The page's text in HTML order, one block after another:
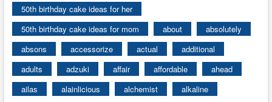
50th birthday cake ideas for her
50th birthday cake ideas for mom
about
absolutely
absons
accessorize actual
additional
adults
adzuki affair affordable
ahead
ailas
alainlicious alchemist
alkaline